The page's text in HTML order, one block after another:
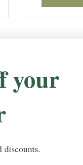
your
discounts.